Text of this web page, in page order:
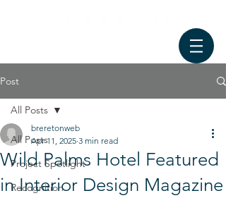
Post
All Posts
Project Spotlight
Recognition
All Posts
Wild Palms Hotel Featured
in Interior Design Magazine
breretonweb
Apr 11, 2025 3 min read